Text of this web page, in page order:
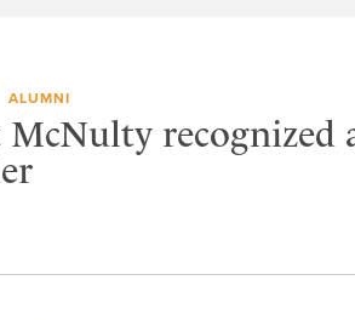
ALUMNI
McNulty recognized